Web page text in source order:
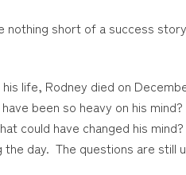
nothing short of a success
life, Rodney died on
been so heavy on his
could have changed his
day. The questions are still